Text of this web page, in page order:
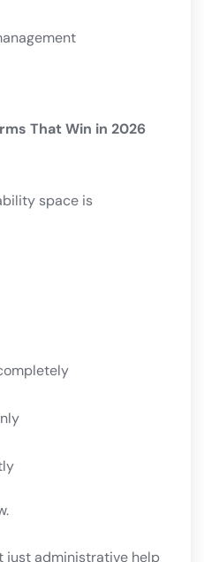
That Win in 2026
space is
just administrative help